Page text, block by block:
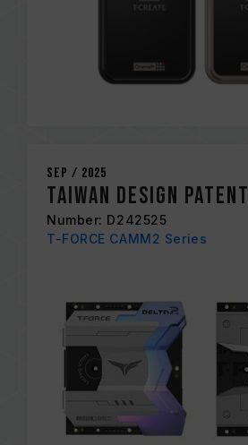
Sep / 2025
Taiwan Design Patent
Number: D242525
T-FORCE CAMM2 Series